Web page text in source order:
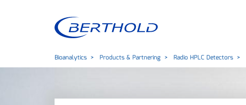
Bioanalytics Products & Partnering Radio HPLC Detectors